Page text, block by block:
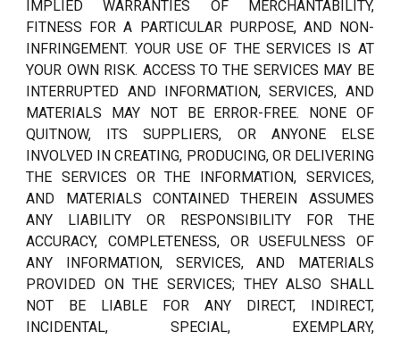
IMPLIED WARRANTIES OF MERCHANTABILITY,
FITNESS FOR A PARTICULAR PURPOSE, AND NON-
INFRINGEMENT. YOUR USE OF THE SERVICES IS AT
YOUR OWN RISK. ACCESS TO THE SERVICES MAY BE
INTERRUPTED AND INFORMATION, SERVICES, AND
MATERIALS MAY NOT BE ERROR-FREE. NONE OF
QUITNOW, ITS SUPPLIERS, OR ANYONE ELSE
INVOLVED IN CREATING, PRODUCING, OR DELIVERING
THE SERVICES OR THE INFORMATION, SERVICES,
AND MATERIALS CONTAINED THEREIN ASSUMES
ANY LIABILITY OR RESPONSIBILITY FOR THE
ACCURACY, COMPLETENESS, OR USEFULNESS OF
ANY INFORMATION, SERVICES, AND MATERIALS
PROVIDED ON THE SERVICES; THEY ALSO SHALL
NOT BE LIABLE FOR ANY DIRECT, INDIRECT,
INCIDENTAL, SPECIAL, EXEMPLARY,